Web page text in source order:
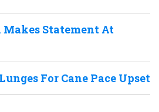
Makes Statement At
For Cane Pace Upset